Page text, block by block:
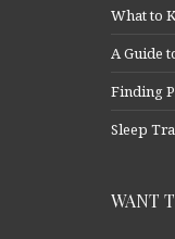
What to
A Guide
Finding
Sleep
WANT